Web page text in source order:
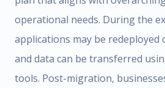
operational needs. During the
applications may be redeployed
and data can be transferred
tools. Post-migration,